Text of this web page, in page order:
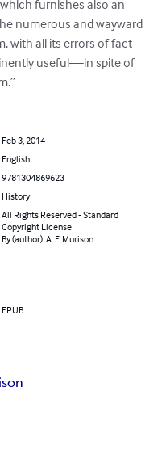
furnishes also an
numerous and wayward
with all its errors of fact
useful—in spite of
Feb 3, 2014
English
9781304869623
History
All Rights Reserved - Standard
Copyright License
By (author): A. F. Murison
EPUB